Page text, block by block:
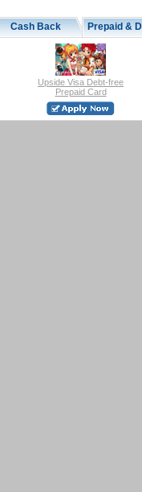
Cash Back Prepaid &
Upside Visa Debt-free
Prepaid Card